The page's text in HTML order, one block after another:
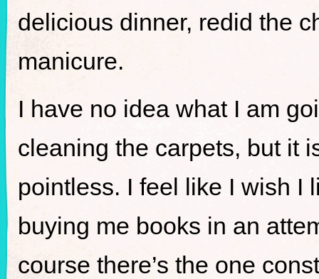
delicious dinner, redid the
manicure.
I have no idea what I am
cleaning the carpets, but it
pointless. I feel like I wish I
buying me books in an
course there’s the one